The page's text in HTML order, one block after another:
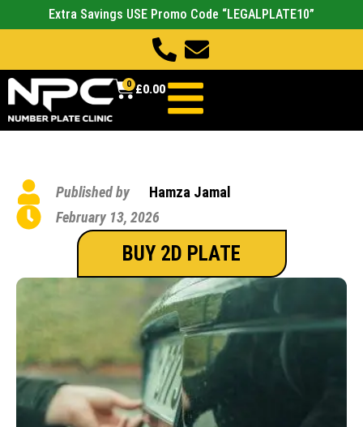
Extra Savings USE Promo Code “LEGALPLATE10”
£0.00
0
Published by
Hamza Jamal
February 13, 2026
BUY 2D PLATE